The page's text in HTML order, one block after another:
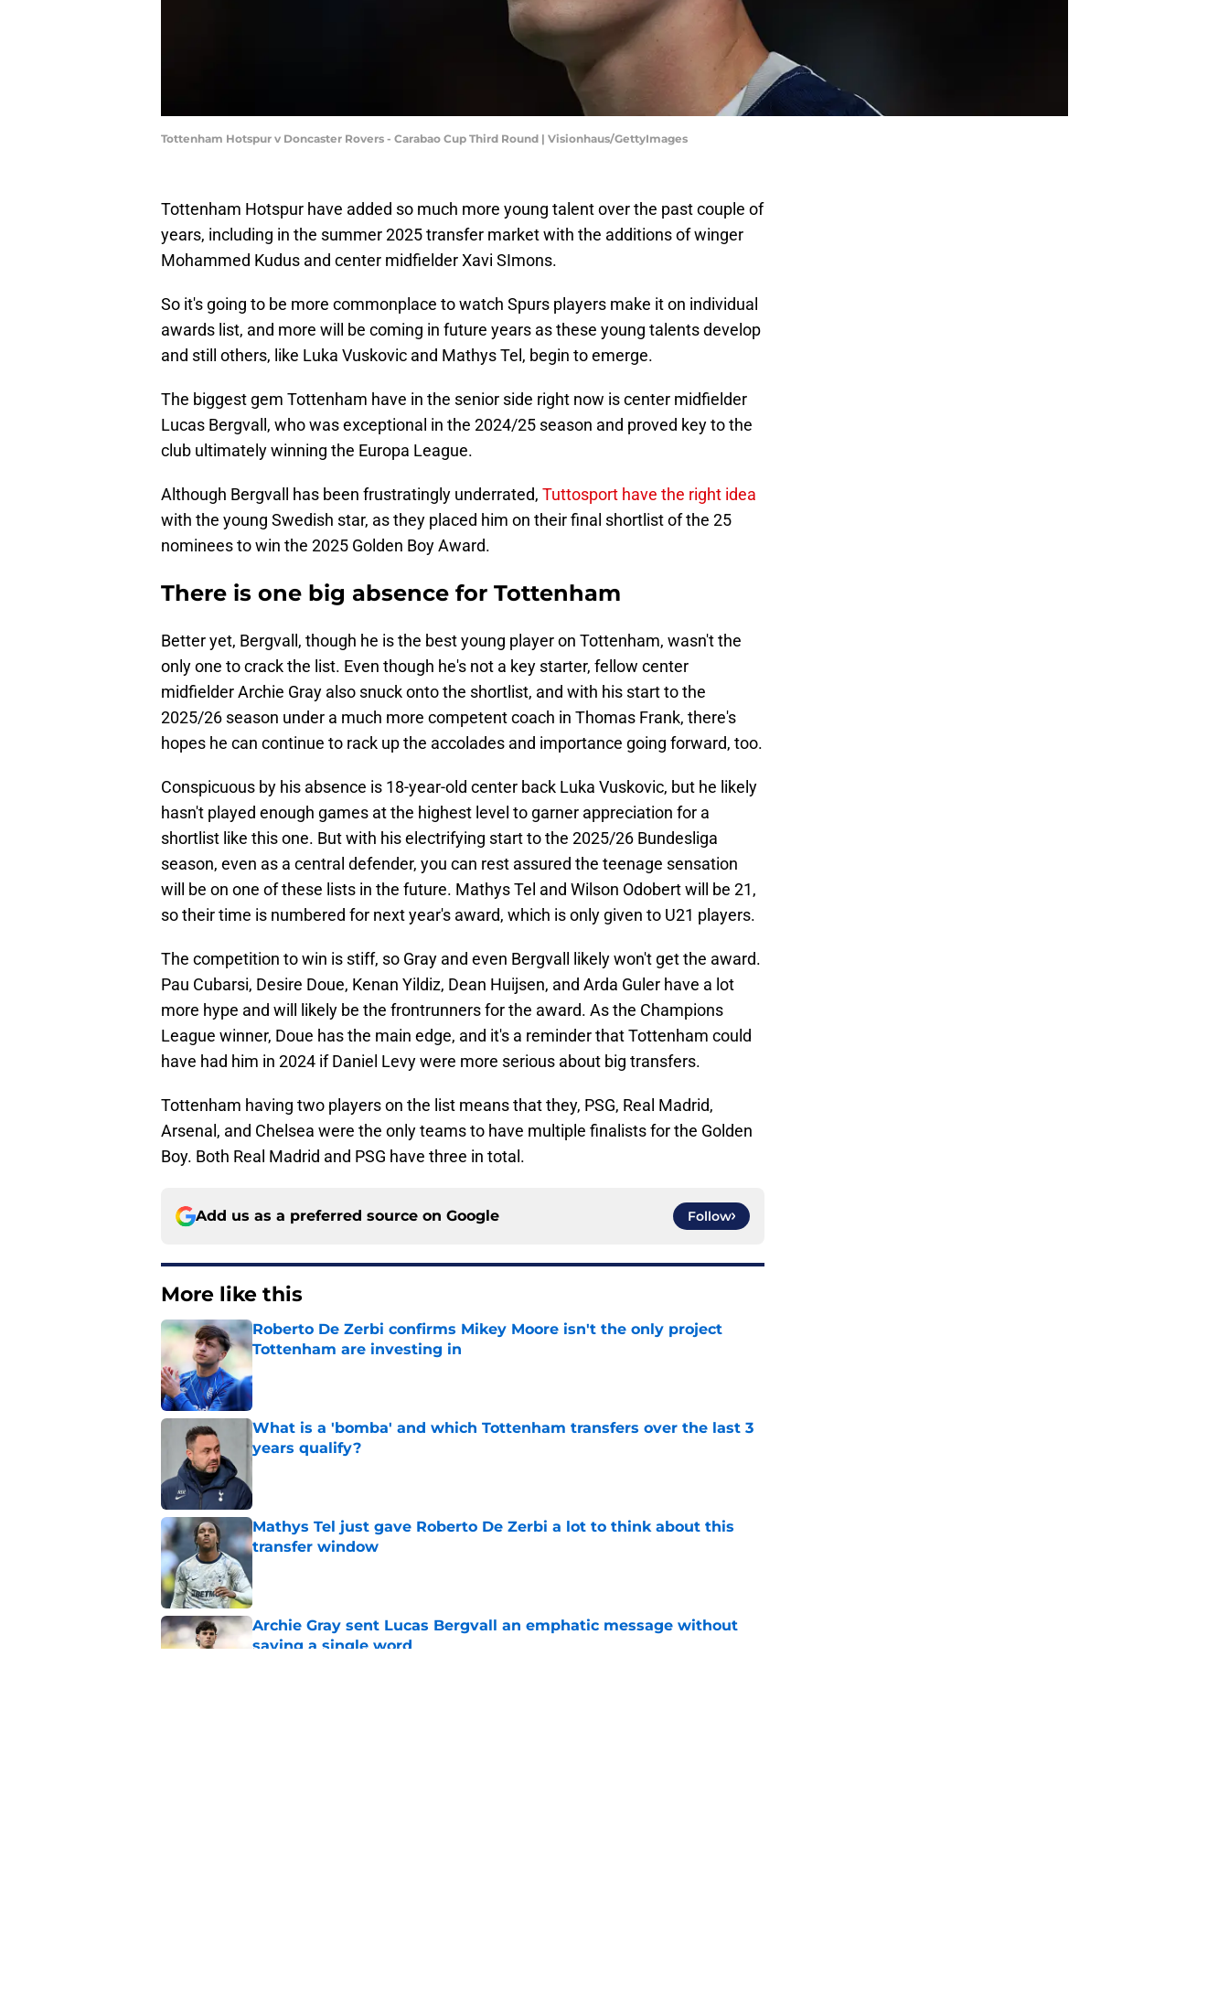
Tottenham Hotspur v Doncaster Rovers - Carabao Cup Third Round | Visionhaus/GettyImages
Tottenham Hotspur have added so much more young talent over the past couple of
years, including in the summer 2025 transfer market with the additions of winger
Mohammed Kudus and center midfielder Xavi SImons.
So it's going to be more commonplace to watch Spurs players make it on individual
awards list, and more will be coming in future years as these young talents develop
and still others, like Luka Vuskovic and Mathys Tel, begin to emerge.
The biggest gem Tottenham have in the senior side right now is center midfielder
Lucas Bergvall, who was exceptional in the 2024/25 season and proved key to the
club ultimately winning the Europa League.
Although Bergvall has been frustratingly underrated, Tuttosport have the right idea
with the young Swedish star, as they placed him on their final shortlist of the 25
nominees to win the 2025 Golden Boy Award.
There is one big absence for Tottenham
Better yet, Bergvall, though he is the best young player on Tottenham, wasn't the
only one to crack the list. Even though he's not a key starter, fellow center
midfielder Archie Gray also snuck onto the shortlist, and with his start to the
2025/26 season under a much more competent coach in Thomas Frank, there's
hopes he can continue to rack up the accolades and importance going forward, too.
Conspicuous by his absence is 18-year-old center back Luka Vuskovic, but he likely
hasn't played enough games at the highest level to garner appreciation for a
shortlist like this one. But with his electrifying start to the 2025/26 Bundesliga
season, even as a central defender, you can rest assured the teenage sensation
will be on one of these lists in the future. Mathys Tel and Wilson Odobert will be 21,
so their time is numbered for next year's award, which is only given to U21 players.
The competition to win is stiff, so Gray and even Bergvall likely won't get the award.
Pau Cubarsi, Desire Doue, Kenan Yildiz, Dean Huijsen, and Arda Guler have a lot
more hype and will likely be the frontrunners for the award. As the Champions
League winner, Doue has the main edge, and it's a reminder that Tottenham could
have had him in 2024 if Daniel Levy were more serious about big transfers.
Tottenham having two players on the list means that they, PSG, Real Madrid,
Arsenal, and Chelsea were the only teams to have multiple finalists for the Golden
Boy. Both Real Madrid and PSG have three in total.
Add us as a preferred source on Google Follow
More like this
Roberto De Zerbi confirms Mikey Moore isn't the only project
Tottenham are investing in
Published by on Invalid Date
What is a 'bomba' and which Tottenham transfers over the last 3
years qualify?
Published by on Invalid Date
Mathys Tel just gave Roberto De Zerbi a lot to think about this
transfer window
Archie Gray sent Lucas Bergvall an emphatic message without
saying a single word